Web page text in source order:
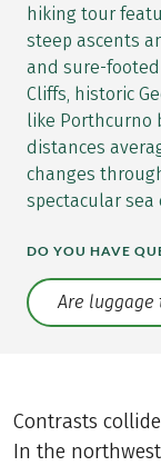
hiking tour
steep ascents
and sure-
Cliffs, historic
like Porthcurno
distances
changes
spectacular sea
DO YOU HAVE
Translate:
Contrasts
In the